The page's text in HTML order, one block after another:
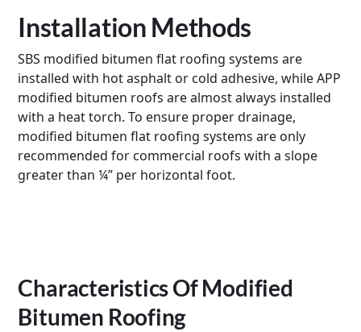
Installation Methods
SBS modified bitumen flat roofing systems are
installed with hot asphalt or cold adhesive, while APP
modified bitumen roofs are almost always installed
with a heat torch. To ensure proper drainage,
modified bitumen flat roofing systems are only
recommended for commercial roofs with a slope
greater than ¼” per horizontal foot.
Characteristics Of Modified
Bitumen Roofing